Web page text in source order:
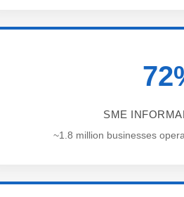
SME
~1.8 million businesses